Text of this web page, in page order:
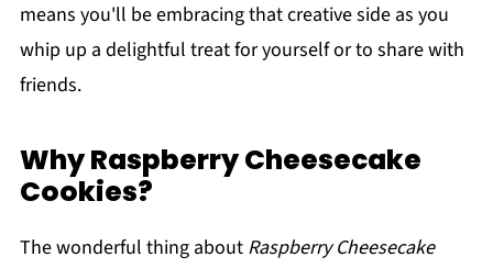
means you'll be embracing that creative side as you
whip up a delightful treat for yourself or to share with
friends.
Why Raspberry Cheesecake
Cookies?
The wonderful thing about Raspberry Cheesecake